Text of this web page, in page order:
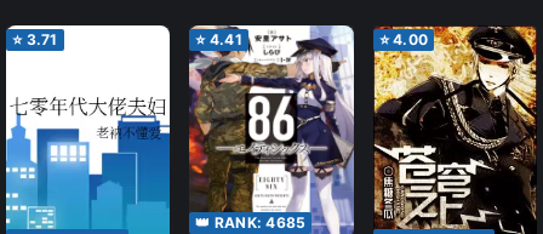
⭐ 3.71 ⭐ 4.41
👑 RANK:4685
⭐4.00